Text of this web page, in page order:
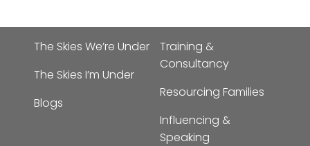
The Skies We’re Under
The Skies I’m Under
Blogs
Training &
Consultancy
Resourcing Families
Influencing &
Speaking